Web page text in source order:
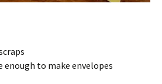
enough to make envelopes